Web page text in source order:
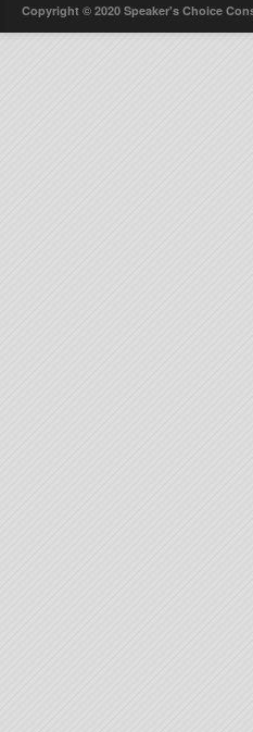
Copyright © 2020 Speaker's Choice